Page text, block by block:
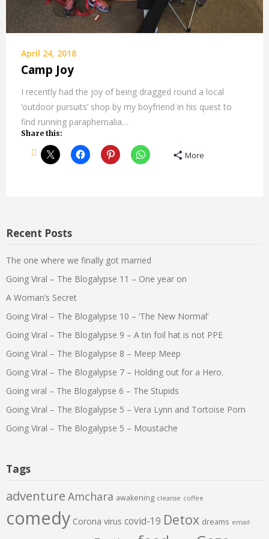
April 24, 2018
Camp Joy
I recently had the joy of being dragged round a local
‘outdoor pursuits’ shop by my boyfriend in his quest to
find running paraphernalia…
Share this:
More
Recent Posts
The one where we finally got married
Going Viral – The Blogalypse 11 – One year on
A Woman’s Secret
Going Viral – The Blogalypse 10 – ‘The New Normal’
Going Viral – The Blogalypse 9 – A tin foil hat is not PPE
Going Viral – The Blogalypse 8 – Meep Meep
Going Viral – The Blogalypse 7 – Holding out for a Hero.
Going viral – The Blogalypse 6 – The Stupids
Going Viral – The Blogalypse 5 – Vera Lynn and Tortoise Porn
Going Viral – The Blogalypse 5 – Moustache
Tags
adventure Amchara awakening cleanse coffee
comedy Corona virus covid-19 Detox dreams email